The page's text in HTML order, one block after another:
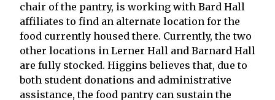
chair of the pantry, is working with Bard Hall
affiliates to find an alternate location for the
food currently housed there. Currently, the two
other locations in Lerner Hall and Barnard Hall
are fully stocked. Higgins believes that, due to
both student donations and administrative
assistance, the food pantry can sustain the